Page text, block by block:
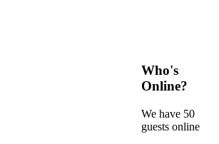
Who's
Online?
We have 50
guests online